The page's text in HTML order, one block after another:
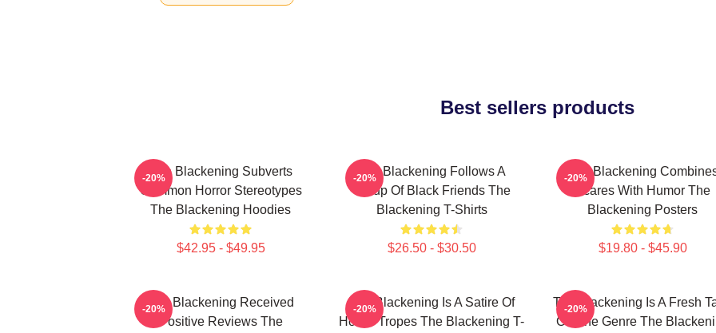
Best sellers products
The Blackening Subverts
Common Horror Stereotypes
The Blackening Hoodies
$42.95 - $49.95
-20%
The Blackening Follows A
Group Of Black Friends The
Blackening T-Shirts
$26.50 - $30.50
-20%
The Blackening
Scares With Humor The
Blackening Posters
$19.80 - $45.90
-20%
The Blackening Received
Positive Reviews The
-20%
The Blackening Is A Satire Of
Horror Tropes The Blackening T-
-20%
The Blackening Is A Fresh
On The Genre The
-20%